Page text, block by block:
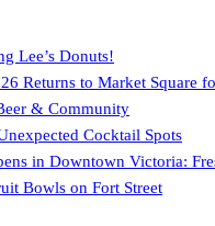
Lee’s Donuts!
Returns to Market Square
& Community
Cocktail Spots
in Downtown Victoria:
Bowls on Fort Street